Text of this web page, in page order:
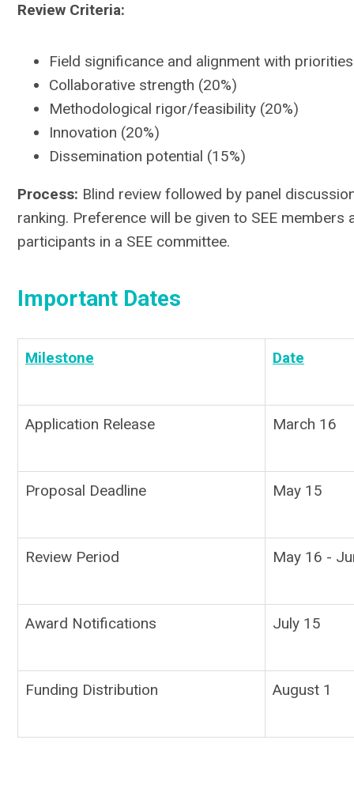
Review Criteria:
Field significance and alignment with
Collaborative strength (20%)
Methodological rigor/feasibility (20%)
Innovation (20%)
Dissemination potential (15%)
Process: Blind review followed by panel
ranking. Preference will be given to SEE members
participants in a SEE committee.
Important Dates
Milestone Date
Application Release March 16
Proposal Deadline May 15
Review Period May 16 -
Award Notifications July 15
Funding Distribution August 1